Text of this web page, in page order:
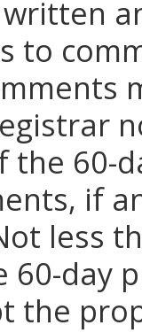
to
60-
if
less
day
the